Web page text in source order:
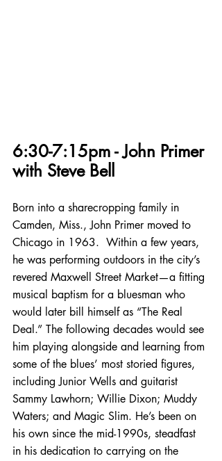
6:30-7:15pm - John Primer
with Steve Bell
Born into a sharecropping family in
Camden, Miss., John Primer moved to
Chicago in 1963.  Within a few years,
he was performing outdoors in the city’s
revered Maxwell Street Market—a fitting
musical baptism for a bluesman who
would later bill himself as “The Real
Deal.” The following decades would see
him playing alongside and learning from
some of the blues’ most storied figures,
including Junior Wells and guitarist
Sammy Lawhorn; Willie Dixon; Muddy
Waters; and Magic Slim. He’s been on
his own since the mid-1990s, steadfast
in his dedication to carrying on the